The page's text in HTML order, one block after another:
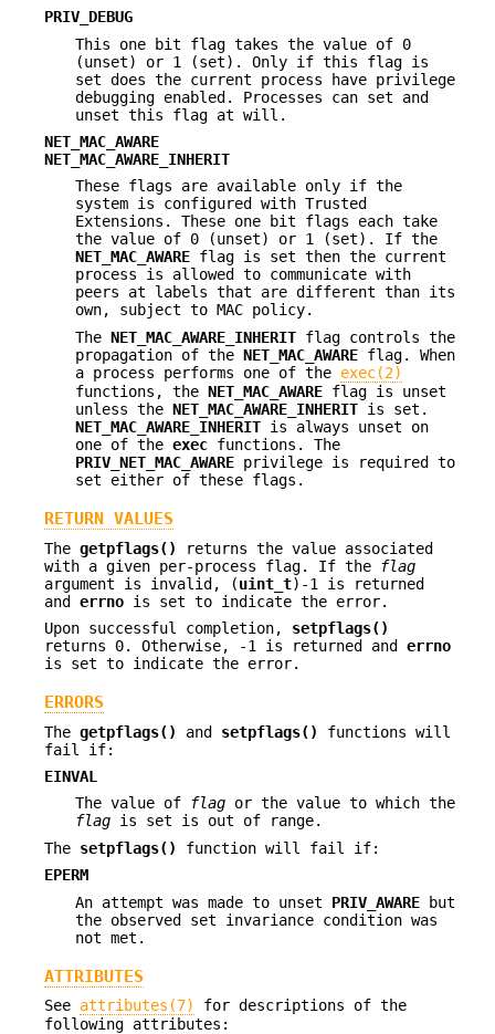
PRIV_DEBUG
This one bit flag takes the value of 0
(unset) or 1 (set). Only if this flag is
set does the current process have privilege
debugging enabled. Processes can set and
unset this flag at will.
NET_MAC_AWARE
NET_MAC_AWARE_INHERIT
These flags are available only if the
system is configured with Trusted
Extensions. These one bit flags each take
the value of 0 (unset) or 1 (set). If the
NET_MAC_AWARE flag is set then the current
process is allowed to communicate with
peers at labels that are different than its
own, subject to MAC policy.
The NET_MAC_AWARE_INHERIT flag controls the
propagation of the NET_MAC_AWARE flag. When
a process performs one of the exec(2)
functions, the NET_MAC_AWARE flag is unset
unless the NET_MAC_AWARE_INHERIT is set.
NET_MAC_AWARE_INHERIT is always unset on
one of the exec functions. The
PRIV_NET_MAC_AWARE privilege is required to
set either of these flags.
RETURN VALUES
The getpflags()
returns the value associated
with a given per-process flag. If the
flag
argument is invalid, (uint_t)-1 is returned
and errno is set to indicate the error.
Upon successful completion, setpflags()
returns 0. Otherwise, -1 is returned and errno
is set to indicate the error.
ERRORS
The getpflags() and setpflags()
functions will
fail if:
EINVAL
The value of
flag or the value to which the
flag is set is out of range.
The setpflags()
function will fail if:
EPERM
An attempt was made to unset PRIV_AWARE but
the observed set invariance condition was
not met.
ATTRIBUTES
See attributes(7)
for descriptions of the
following attributes: